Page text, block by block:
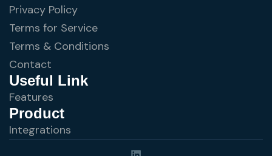
Privacy Policy
Terms for Service
Terms & Conditions
Contact
Useful Link
Features
Product
Integrations